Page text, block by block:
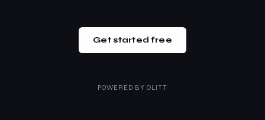
Get started free
POWERED BY OLITT